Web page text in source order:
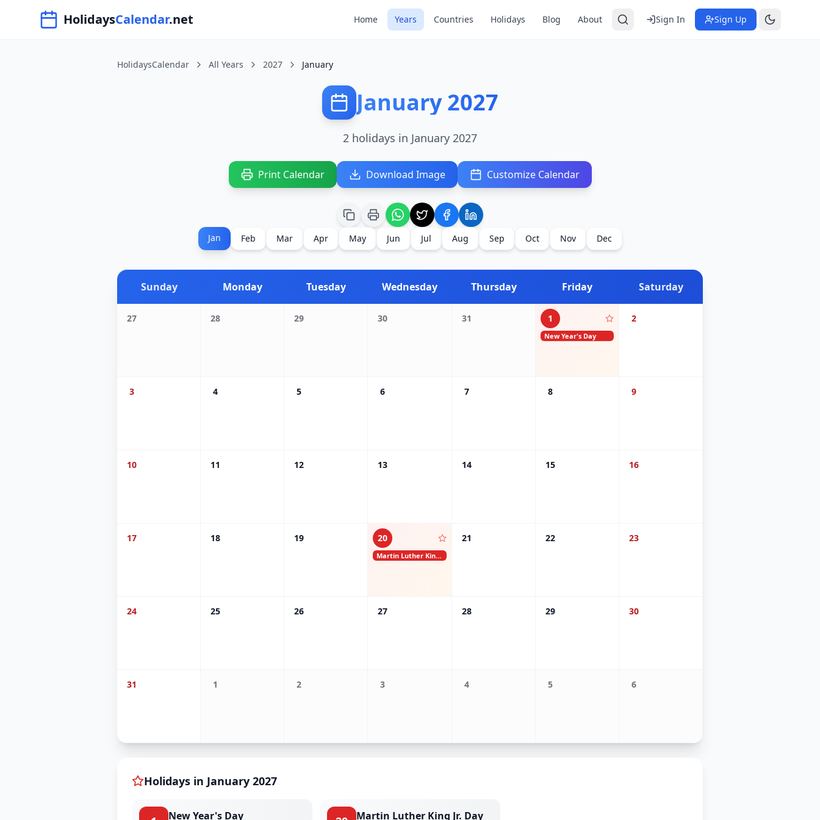
HolidaysCalendar.net Home Years Countries Holidays Blog About Sign In Sign Up
HolidaysCalendar All Years 2027 January
January 2027
2 holidays in January 2027
Print Calendar Download Image Customize Calendar
Jan Feb Mar Apr May Jun Jul Aug Sep Oct Nov Dec
Sunday Monday Tuesday Wednesday Thursday Friday Saturday
27 28 29 30 31 1
New Year's Day
2
3 4 5 6 7 8 9
10 11 12 13 14 15 16
17 18 19 20
Martin Luther King Jr. Day
21 22 23
24 25 26 27 28 29 30
31 1 2 3 4 5 6
Holidays in January 2027
New Year's Day Martin Luther King Jr. Day